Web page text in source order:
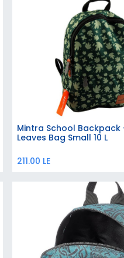
Add to Cart
Mintra School Backpack
Leaves Bag Small 10 L
211.00 LE